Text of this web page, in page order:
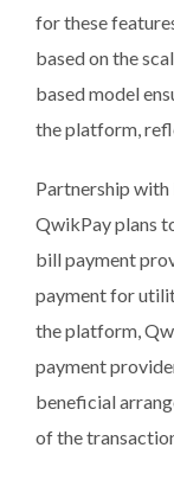
for these
based on the
based model
the platform,
Partnership
QwikPay plans
bill payment
payment for
the platform,
payment
beneficial
of the